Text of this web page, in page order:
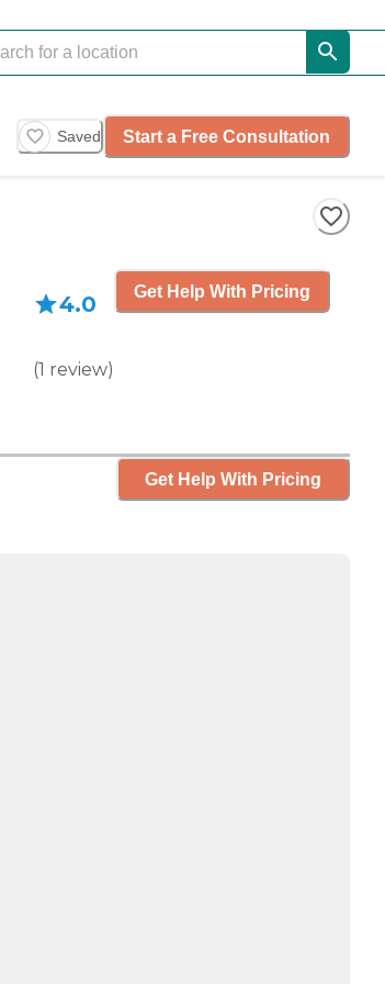
Saved Start a Free Consultation
4.0
(1 review)
Get Help With Pricing
Get Help With Pricing